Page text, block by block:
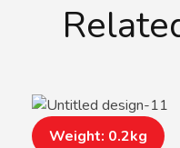
Weight: 0.2kg